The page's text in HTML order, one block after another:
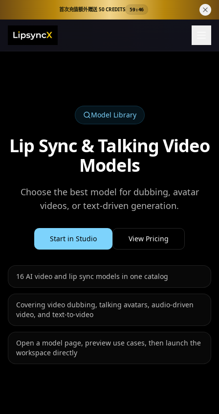
首次充值额外赠送 50 CREDITS 59:45
Model Library
Lip Sync & Talking Video
Models
Choose the best model for dubbing, avatar
videos, or text-driven generation.
Start in Studio View Pricing
16 AI video and lip sync models in one catalog
Covering video dubbing, talking avatars, audio-driven
video, and text-to-video
Open a model page, preview use cases, then launch the
workspace directly